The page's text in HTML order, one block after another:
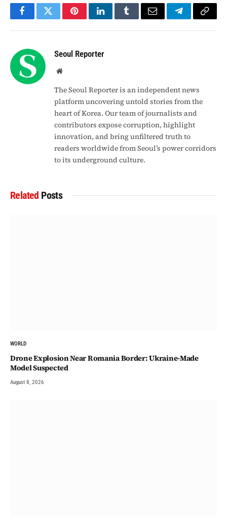
FacebookTwitterPinterestLinkedInTumblrEmail TelegramCopy
Seoul Reporter
Website
The Seoul Reporter is an independent news
platform uncovering untold stories from the
heart of Korea. Our team of journalists and
contributors expose corruption, highlight
innovation, and bring unfiltered truth to
readers worldwide from Seoul’s power corridors
to its underground culture.
Related Posts
WORLD
Drone Explosion Near Romania Border: Ukraine-Made
Model Suspected
August 8, 2026